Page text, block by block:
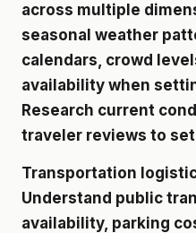
across multiple
seasonal weather
calendars, crowd
availability when
Research current
traveler reviews to
Transportation
Understand public
availability, parking